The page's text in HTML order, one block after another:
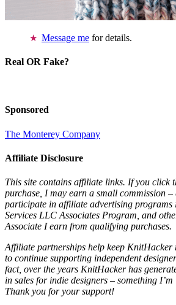
Message me for details.
Real OR Fake?
Sponsored
The Monterey Company
Affiliate Disclosure
This site contains affiliate links. If you click
purchase, I may earn a small commission
participate in affiliate advertising programs
Services LLC Associates Program, and
Associate I earn from qualifying purchases.
Affiliate partnerships help keep
to continue supporting independent
fact, over the years KnitHacker has
in sales for indie designers – something
Thank you for your support!